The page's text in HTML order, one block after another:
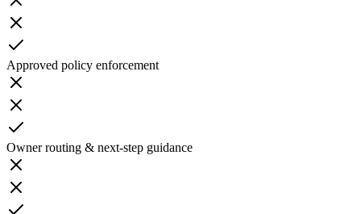
Approved policy enforcement
Owner routing & next-step guidance